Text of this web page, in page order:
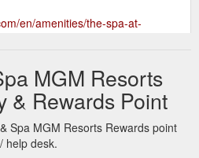
en/amenities/the-spa-at-
Vdara Hotel & Spa at ARIA Las Vegas
· Cookie Settings. Vdara
· FAQ · Sustainability ·
en/restaurants/starbucks.html
MGM Resorts
& Rewards Point
Spa MGM Resorts Rewards point
help desk.